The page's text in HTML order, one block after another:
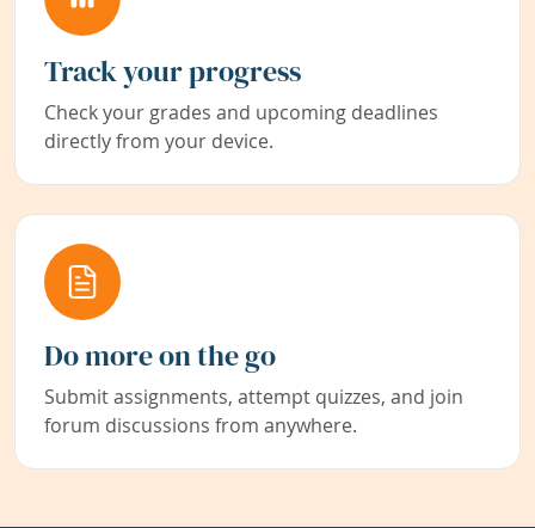
Track your progress
Check your grades and upcoming deadlines
directly from your device.
Do more on the go
Submit assignments, attempt quizzes, and join
forum discussions from anywhere.